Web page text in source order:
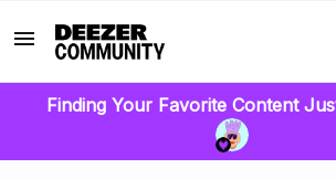
Finding Your Favorite Content